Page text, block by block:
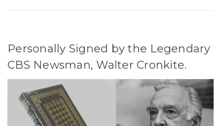
Personally Signed by the Legendary
CBS Newsman, Walter Cronkite.